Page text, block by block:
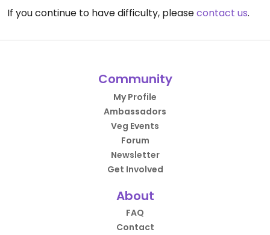
If you continue to have difficulty, pleasecontact us.
Community
My Profile
Ambassadors
Veg Events
Forum
Newsletter
Get Involved
About
FAQ
Contact